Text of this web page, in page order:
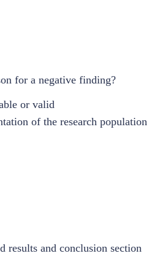
for a negative finding?
or valid
of the research population
results and conclusion section